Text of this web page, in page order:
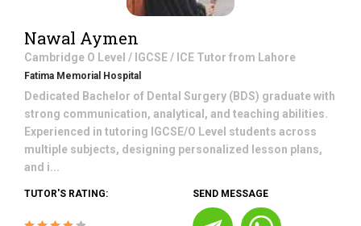
Nawal Aymen
Cambridge O Level / IGCSE / ICE Tutor from Lahore
Fatima Memorial Hospital
Dedicated Bachelor of Dental Surgery (BDS) graduate with
strong communication, analytical, and teaching abilities.
Experienced in tutoring IGCSE/O Level students across
multiple subjects, designing personalized lesson plans,
and i...
TUTOR'S RATING: SEND MESSAGE